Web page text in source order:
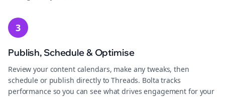
3
Publish, Schedule & Optimise
Review your content calendars, make any tweaks, then
schedule or publish directly to Threads. Bolta tracks
performance so you can see what drives engagement for your